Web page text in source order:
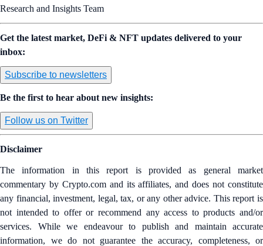
Research and Insights Team
Get the latest market, DeFi & NFT updates delivered to your
inbox:
Subscribe to newsletters
Be the first to hear about new insights:
Follow us on Twitter
Disclaimer
The information in this report is provided as general market
commentary by Crypto.com and its affiliates, and does not constitute
any financial, investment, legal, tax, or any other advice. This report is
not intended to offer or recommend any access to products and/or
services. While we endeavour to publish and maintain accurate
information, we do not guarantee the accuracy, completeness, or